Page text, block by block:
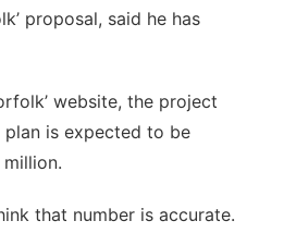
proposal, said he has
website, the project
is expected to be
that number is accurate.